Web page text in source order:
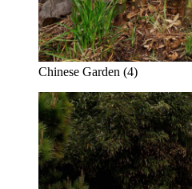
Chinese Garden (4)